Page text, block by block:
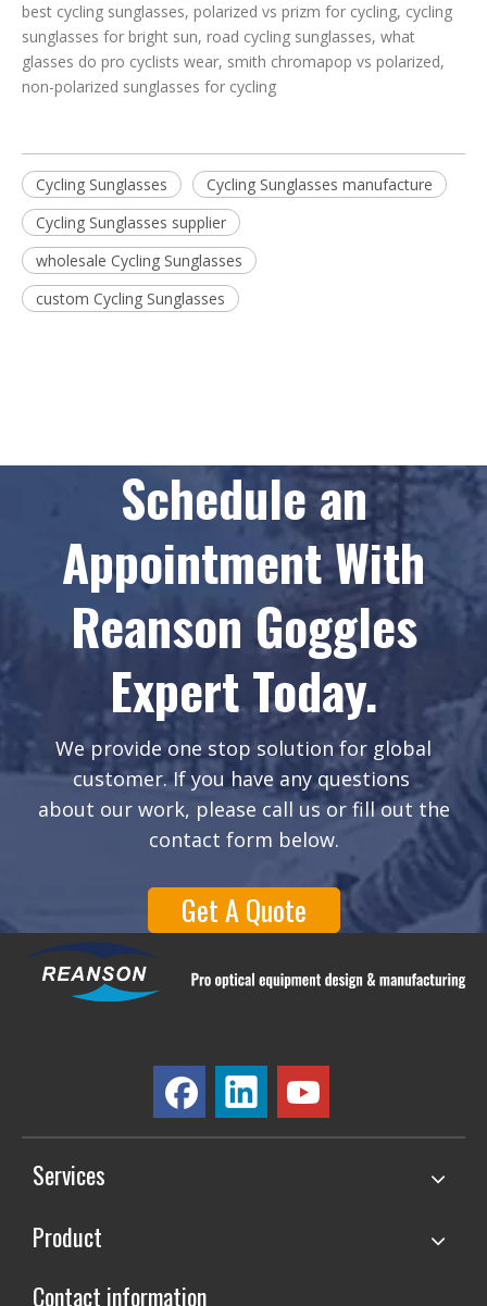
best cycling sunglasses, polarized vs prizm for cycling, cycling
sunglasses for bright sun, road cycling sunglasses, what
glasses do pro cyclists wear, smith chromapop vs polarized,
non-polarized sunglasses for cycling
Cycling Sunglasses
Cycling Sunglasses manufacture
Cycling Sunglasses supplier
wholesale Cycling Sunglasses
custom Cycling Sunglasses
Schedule an
Appointment With
Reanson Goggles
Expert Today.
We provide one stop solution for global
customer. If you have any questions
about our work, please call us or fill out the
contact form below.
Get A Quote
Services
Product
Contact information